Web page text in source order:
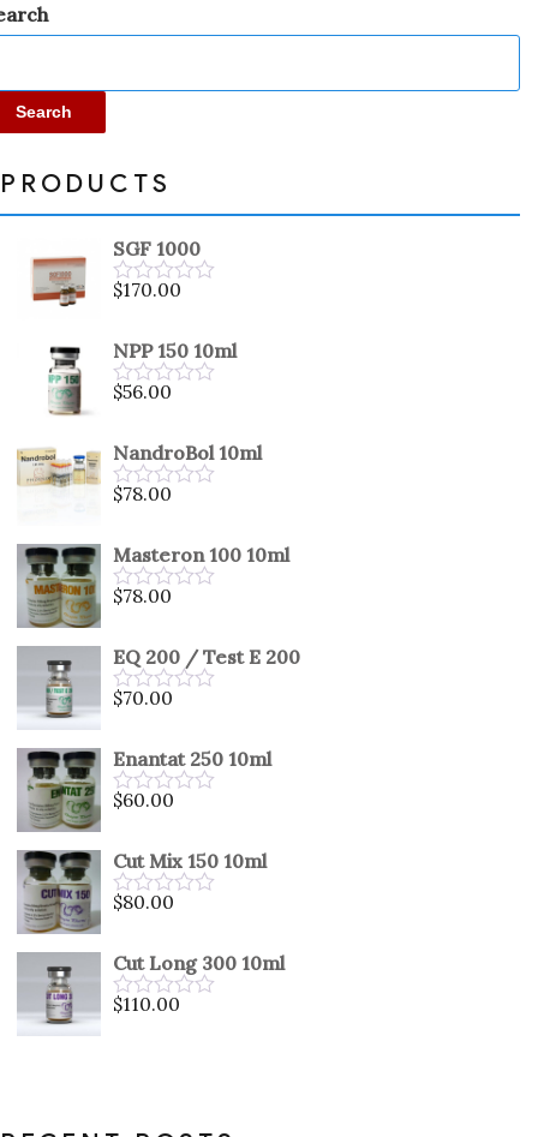
Search
PRODUCTS
SGF 1000
Rated
of
5
$170.00
NPP 150 10ml
Rated
of
5
$56.00
NandroBol 10ml
Rated
of
5
$78.00
Masteron 100 10ml
Rated
of
5
$78.00
EQ 200 / Test E 200
Rated
of
5
$70.00
Enantat 250 10ml
Rated
of
5
$60.00
Cut Mix 150 10ml
Rated
of
5
$80.00
Cut Long 300 10ml
Rated
$110.00